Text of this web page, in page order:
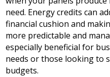
need. Energy credits can
financial cushion and
more predictable and
especially beneficial for
needs or those looking to
budgets.